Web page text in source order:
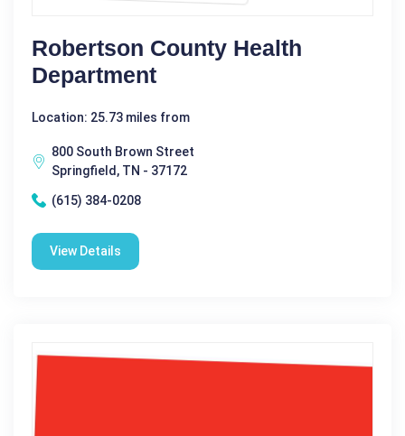
Robertson County Health
Department
Location: 25.73 miles from
800 South Brown Street
Springfield, TN - 37172
(615) 384-0208
View Details